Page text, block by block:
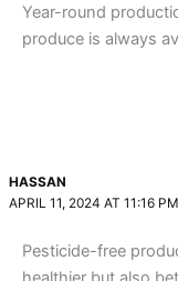
Year-round
produce is always
HASSAN
APRIL 11, 2024 AT 11:16 PM
Pesticide-free